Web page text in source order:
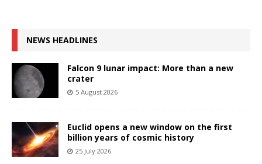
NEWS HEADLINES
Falcon 9 lunar impact: More than a new
crater
5 August 2026
Euclid opens a new window on the first
billion years of cosmic history
25 July 2026